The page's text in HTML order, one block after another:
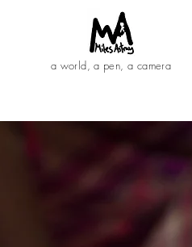
a world, a pen, a camera